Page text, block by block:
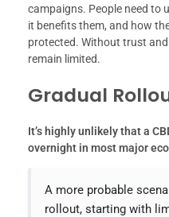
campaigns. People need to
it benefits them, and how
protected. Without trust
remain limited.
Gradual
It’s highly unlikely that a
overnight in most major
A more probable
rollout, starting with